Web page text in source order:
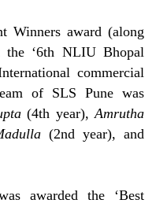
Winners award (along
the ‘6th NLIU Bhopal
commercial
of SLS Pune was
(4th year),Amrutha
(2nd year), and
awarded the ‘Best